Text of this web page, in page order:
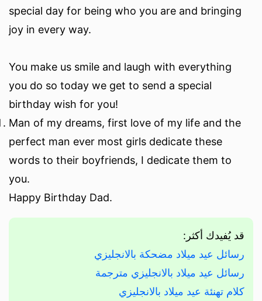
special day for being who you are and bringing
joy in every way.
You make us smile and laugh with everything
you do so today we get to send a special
birthday wish for you!
Man of my dreams, first love of my life and the
perfect man ever most girls dedicate these
words to their boyfriends, I dedicate them to
you.
Happy Birthday Dad.
قد يُفيدك أكثر:
رسائل عيد ميلاد مضحكة بالانجليزي
رسائل عيد ميلاد بالانجليزي مترجمة
كلام تهنئة عيد ميلاد بالانجليزي